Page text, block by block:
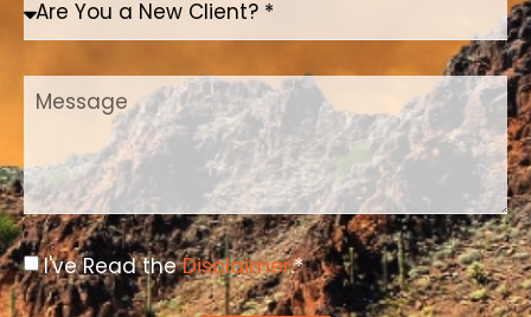
I've Read theDisclaimer.*